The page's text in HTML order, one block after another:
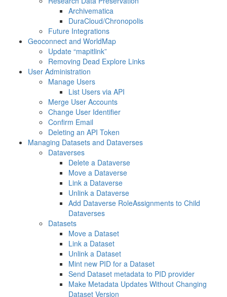
Archivematica
DuraCloud/Chronopolis
Future Integrations
Geoconnect and WorldMap
Update “mapitlink”
Removing Dead Explore Links
User Administration
Manage Users
List Users via API
Merge User Accounts
Change User Identifier
Confirm Email
Deleting an API Token
Managing Datasets and Dataverses
Dataverses
Delete a Dataverse
Move a Dataverse
Link a Dataverse
Unlink a Dataverse
Add Dataverse RoleAssignments to Child
Dataverses
Datasets
Move a Dataset
Link a Dataset
Unlink a Dataset
Mint new PID for a Dataset
Send Dataset metadata to PID provider
Make Metadata Updates Without Changing
Dataset Version